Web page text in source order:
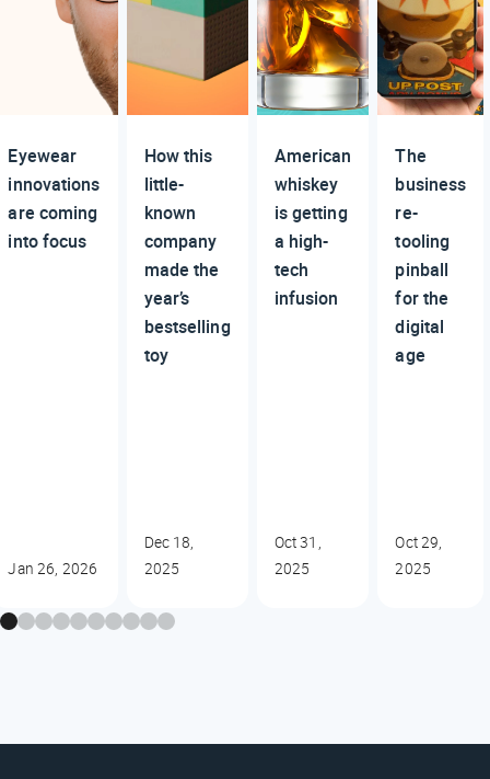
Eyewear
innovations
are coming
into focus
Jan 26, 2026
How this
little-
known
company
made the
year’s
bestselling
toy
Dec 18,
2025
American
whiskey
is getting
a high-
tech
infusion
Oct 31,
2025
The
business
re-
tooling
pinball
for the
digital
age
Oct 29,
2025